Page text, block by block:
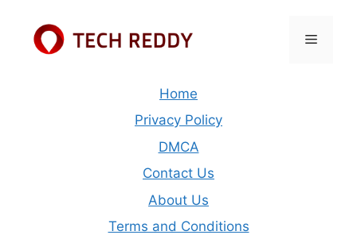
content
Menu
Home
Privacy Policy
DMCA
Contact Us
About Us
Terms and Conditions